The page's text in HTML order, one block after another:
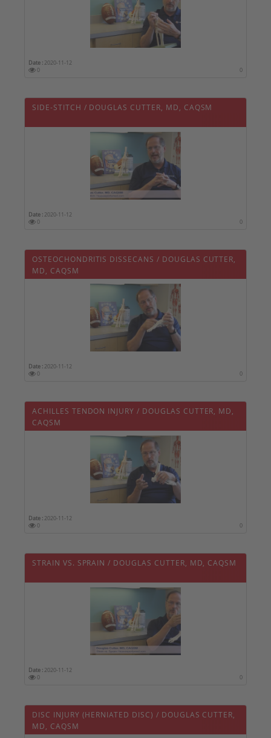
Date : 2020-11-12
0
0
SIDE-STITCH / DOUGLAS CUTTER, MD, CAQSM
Date : 2020-11-12
0
0
OSTEOCHONDRITIS DISSECANS / DOUGLAS CUTTER,
MD, CAQSM
Date : 2020-11-12
0
0
ACHILLES TENDON INJURY / DOUGLAS CUTTER, MD,
CAQSM
Date : 2020-11-12
0
0
STRAIN VS. SPRAIN / DOUGLAS CUTTER, MD, CAQSM
Date : 2020-11-12
0
0
DISC INJURY (HERNIATED DISC) / DOUGLAS CUTTER,
MD, CAQSM